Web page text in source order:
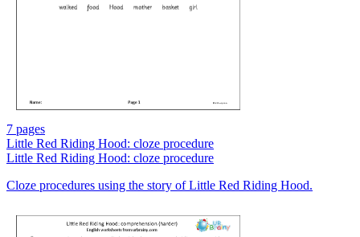
7 pages
Little Red Riding Hood: cloze procedure
Little Red Riding Hood: cloze procedure
Cloze procedures using the story of Little Red Riding Hood.